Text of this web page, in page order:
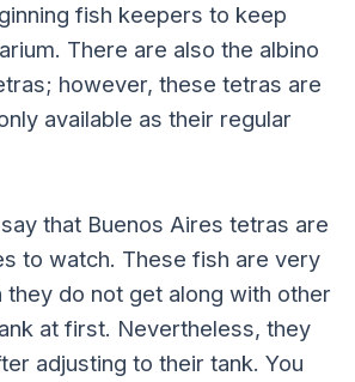
fish keepers to keep
There are also the albino
however, these tetras are
available as their regular
that Buenos Aires tetras are
to watch. These fish are very
they do not get along with other
at first. Nevertheless, they
adjusting to their tank. You